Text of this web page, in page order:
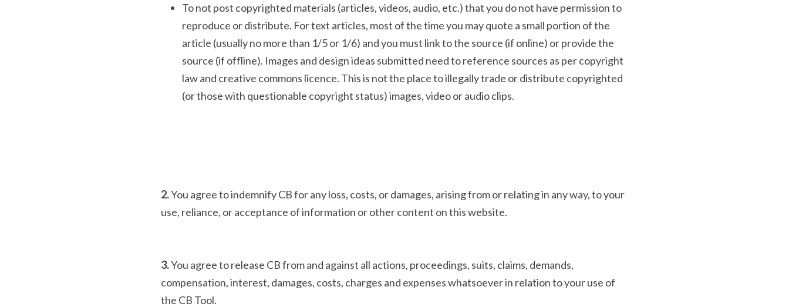
To not post copyrighted materials (articles, videos, audio, etc.) that you do not have permission to
reproduce or distribute. For text articles, most of the time you may quote a small portion of the
article (usually no more than 1/5 or 1/6) and you must link to the source (if online) or provide the
source (if offline). Images and design ideas submitted need to reference sources as per copyright
law and creative commons licence. This is not the place to illegally trade or distribute copyrighted
(or those with questionable copyright status) images, video or audio clips.
2. You agree to indemnify CB for any loss, costs, or damages, arising from or relating in any way, to your
use, reliance, or acceptance of information or other content on this website.
3. You agree to release CB from and against all actions, proceedings, suits, claims, demands,
compensation, interest, damages, costs, charges and expenses whatsoever in relation to your use of
the CB Tool.